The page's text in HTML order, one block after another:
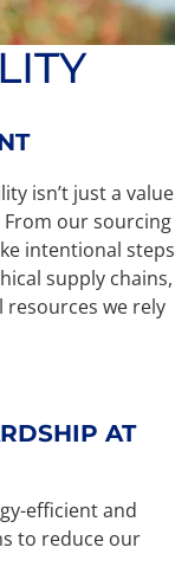
isn’t just a value
our sourcing
intentional steps
supply chains,
we rely
AT
efficient and
to reduce our